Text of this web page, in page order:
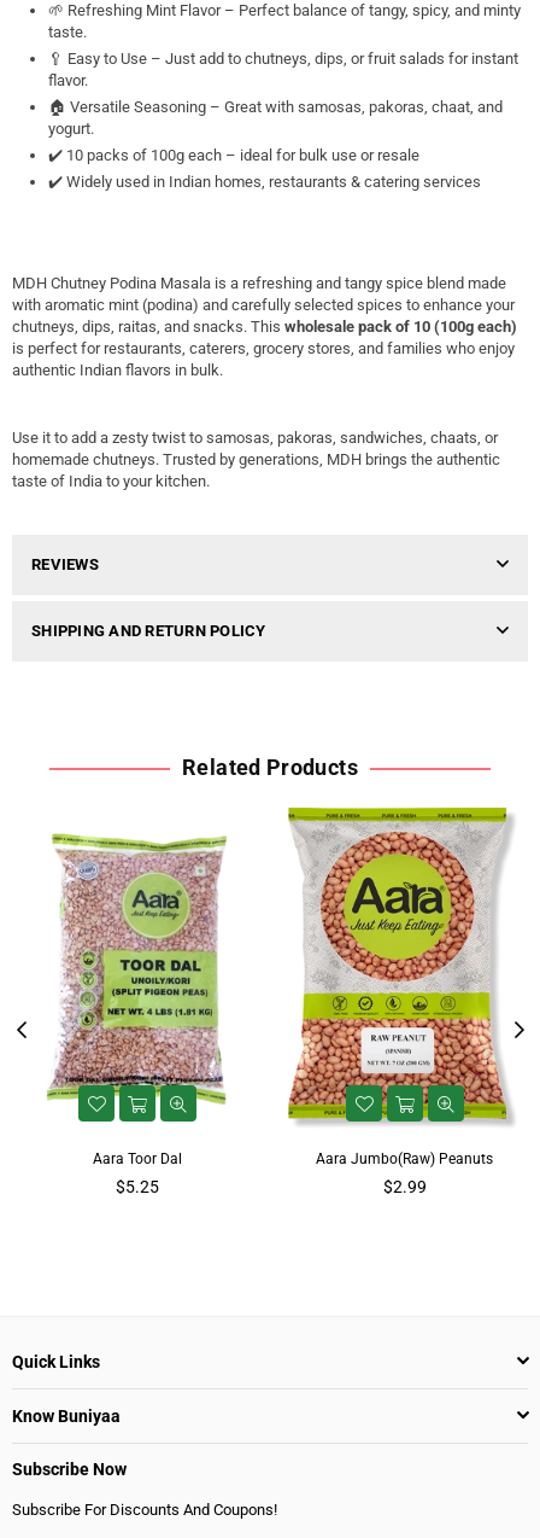
🌱 Refreshing Mint Flavor – Perfect balance of tangy, spicy, and minty
taste.
🥄 Easy to Use – Just add to chutneys, dips, or fruit salads for instant
flavor.
🏠 Versatile Seasoning – Great with samosas, pakoras, chaat, and
yogurt.
✔️ 10 packs of 100g each – ideal for bulk use or resale
✔️ Widely used in Indian homes, restaurants & catering services
MDH Chutney Podina Masala is a refreshing and tangy spice blend made
with aromatic mint (podina) and carefully selected spices to enhance your
chutneys, dips, raitas, and snacks. This wholesale pack of 10 (100g each)
is perfect for restaurants, caterers, grocery stores, and families who enjoy
authentic Indian flavors in bulk.
Use it to add a zesty twist to samosas, pakoras, sandwiches, chaats, or
homemade chutneys. Trusted by generations, MDH brings the authentic
taste of India to your kitchen.
REVIEWS
SHIPPING AND RETURN POLICY
Related Products
Aara Toor Dal
$5.25
Aara Jumbo(Raw) Peanuts
$2.99
Quick Links
Know Buniyaa
Subscribe Now
Subscribe For Discounts And Coupons!